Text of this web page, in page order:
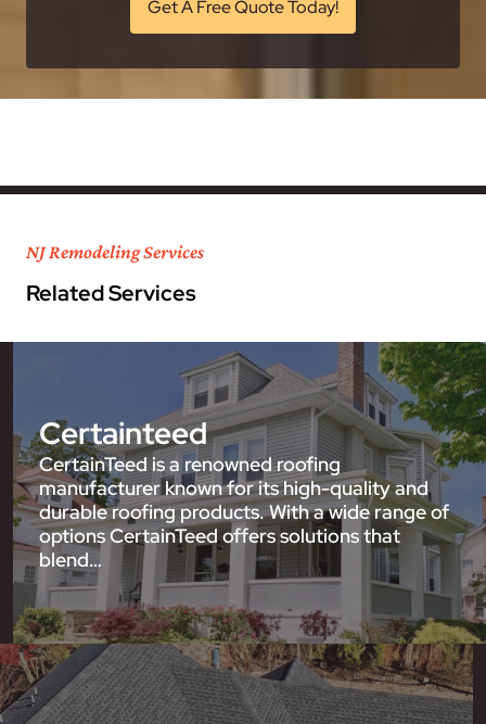
Get A Free Quote Today!
NJ Remodeling Services
Related Services
Certainteed
CertainTeed is a renowned roofing
manufacturer known for its high-quality and
durable roofing products. With a wide range of
options CertainTeed offers solutions that
blend…